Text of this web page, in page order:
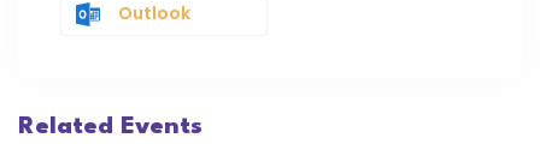
Outlook
Related Events